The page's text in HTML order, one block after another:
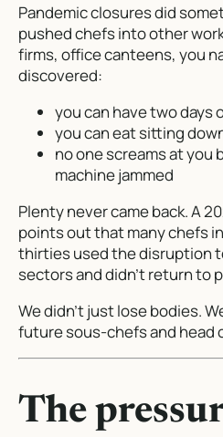
Pandemic closures did
pushed chefs into other
firms, office canteens, you
discovered:
you can have two days
you can eat sitting
no one screams at you
machine jammed
Plenty never came back. A
points out that many chefs
thirties used the disruption
sectors and didn’t return to
We didn’t just lose bodies.
future sous-chefs and head
The